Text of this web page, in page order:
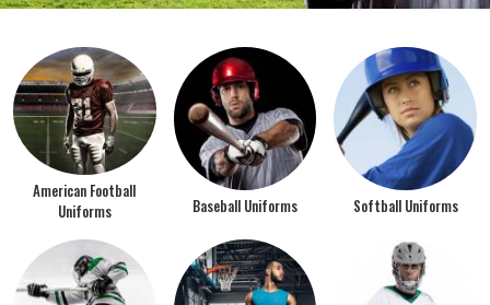
American Football
Uniforms
Baseball Uniforms Softball Uniforms